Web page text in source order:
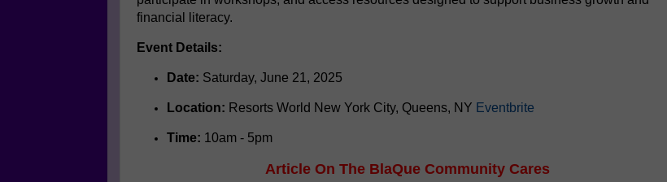
financial literacy.
Event Details:
Date: Saturday, June 21, 2025
Location: Resorts World New York City, Queens, NY Eventbrite
Time: 10am - 5pm
Article On The BlaQue Community Cares